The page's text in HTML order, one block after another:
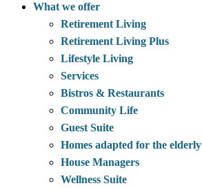
What we offer
Retirement Living
Retirement Living Plus
Lifestyle Living
Services
Bistros & Restaurants
Community Life
Guest Suite
Homes adapted for the elderly
House Managers
Wellness Suite